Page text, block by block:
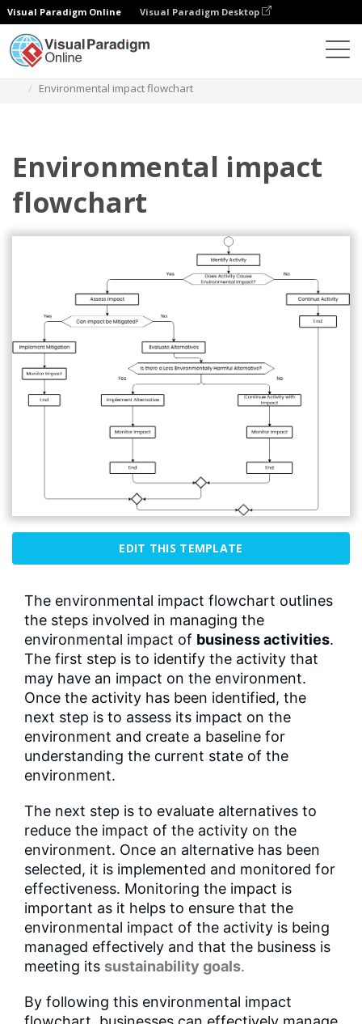
Visual Paradigm Online Visual Paradigm Desktop
Environmental impact flowchart
Environmental impact
flowchart
EDIT THIS TEMPLATE
The environmental impact flowchart outlines
the steps involved in managing the
environmental impact of business activities.
The first step is to identify the activity that
may have an impact on the environment.
Once the activity has been identified, the
next step is to assess its impact on the
environment and create a baseline for
understanding the current state of the
environment.
The next step is to evaluate alternatives to
reduce the impact of the activity on the
environment. Once an alternative has been
selected, it is implemented and monitored for
effectiveness. Monitoring the impact is
important as it helps to ensure that the
environmental impact of the activity is being
managed effectively and that the business is
meeting its sustainability goals.
By following this environmental impact